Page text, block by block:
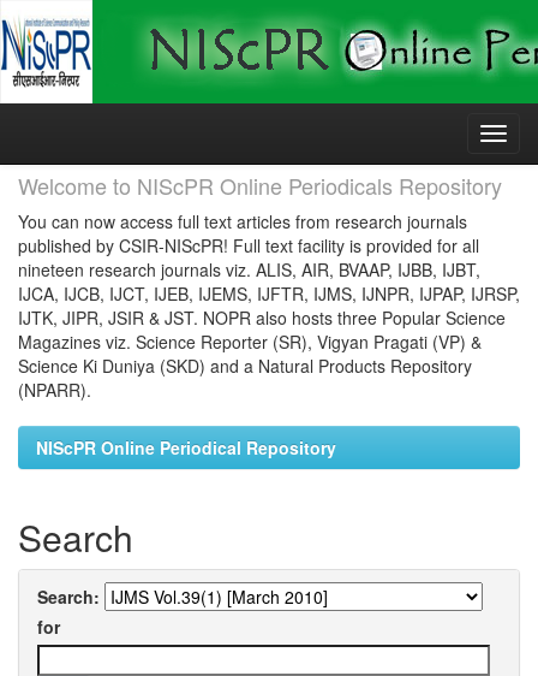
Skip
Welcome to NIScPR Online Periodicals Repository
You can now access full text articles from research journals
published by CSIR-NIScPR! Full text facility is provided for all
nineteen research journals viz. ALIS, AIR, BVAAP, IJBB, IJBT,
IJCA, IJCB, IJCT, IJEB, IJEMS, IJFTR, IJMS, IJNPR, IJPAP, IJRSP,
IJTK, JIPR, JSIR & JST. NOPR also hosts three Popular Science
Magazines viz. Science Reporter (SR), Vigyan Pragati (VP) &
Science Ki Duniya (SKD) and a Natural Products Repository
(NPARR).
NIScPR Online Periodical Repository
Search
Search:
for